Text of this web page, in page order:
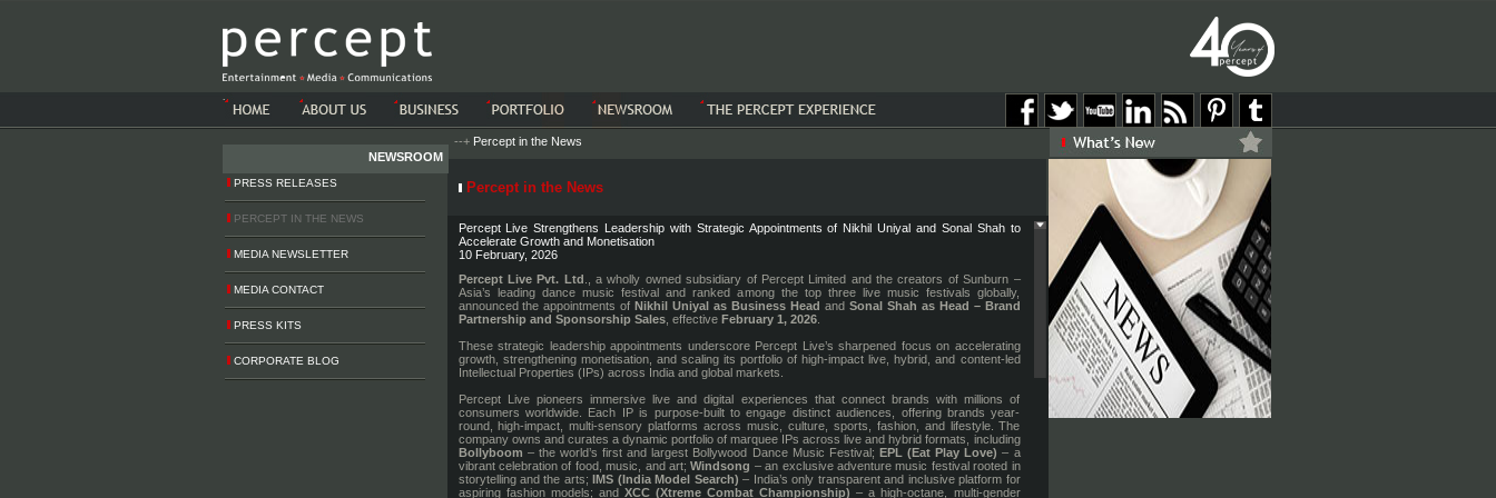
-->-->
NEWSROOM
--+ Percept in the News
PRESS RELEASES
PERCEPT IN THE NEWS
MEDIA NEWSLETTER
MEDIA CONTACT
PRESS KITS
CORPORATE BLOG
Percept in the News
Percept Live Strengthens Leadership with Strategic Appointments of Nikhil Uniyal and Sonal Shah to
Accelerate Growth and Monetisation
10 February, 2026
Percept Live Pvt. Ltd ., a wholly owned subsidiary of Percept Limited and the creators of Sunburn –
Asia’s leading dance music festival and ranked among the top three live music festivals globally,
announced the appointments ofNikhil Uniyal as Business Head and Sonal Shah as Head – Brand
Partnership and Sponsorship Sales, effective February 1, 2026.
These strategic leadership appointments underscore Percept Live’s sharpened focus on accelerating
growth, strengthening monetisation, and scaling its portfolio of high-impact live, hybrid, and content-led
Intellectual Properties (IPs) across India and global markets.
Percept Live pioneers immersive live and digital experiences that connect brands with millions of
consumers worldwide. Each IP is purpose-built to engage distinct audiences, offering brands year-
round, high-impact, multi-sensory platforms across music, culture, sports, fashion, and lifestyle. The
company owns and curates a dynamic portfolio of marquee IPs across live and hybrid formats, including
Bollyboom – the world’s first and largest Bollywood Dance Music Festival; EPL (Eat Play Love)– a
vibrant celebration of food, music, and art;Windsong – an exclusive adventure music festival rooted in
storytelling and the arts;IMS (India Model Search)– India’s only transparent and inclusive platform for
aspiring fashion models; andXCC (Xtreme Combat Championship) – a high-octane, multi-gender